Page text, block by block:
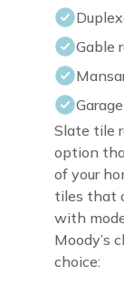
Gable
Slate tile
option
of your
tiles that
with
Moody’s
choice: